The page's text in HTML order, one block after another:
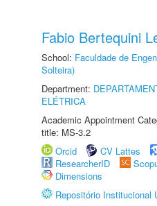
Fabio Bertequini
School: Faculdade de
Solteira)
Department:
ELÉTRICA
Academic Appointment
title: MS-3.2
Orcid
CV Lattes
ResearcherID
Dimensions
Repositório Institucional